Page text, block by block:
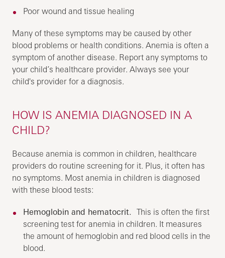
Poor wound and tissue healing
Many of these symptoms may be caused by other
blood problems or health conditions. Anemia is often a
symptom of another disease. Report any symptoms to
your child’s healthcare provider. Always see your
child's provider for a diagnosis.
HOW IS ANEMIA DIAGNOSED IN A
CHILD?
Because anemia is common in children, healthcare
providers do routine screening for it. Plus, it often has
no symptoms. Most anemia in children is diagnosed
with these blood tests:
Hemoglobin and hematocrit.This is often the first
screening test for anemia in children. It measures
the amount of hemoglobin and red blood cells in the
blood.